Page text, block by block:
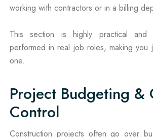
working with contractors or in a billing
This section is highly practical and
performed in real job roles, making you
one.
Project Budgeting &
Control
Construction projects often go over